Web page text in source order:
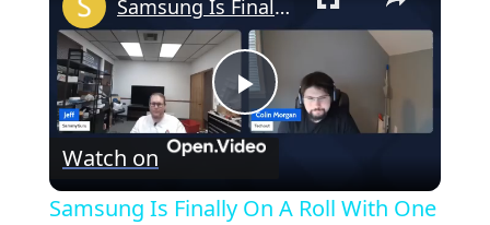
P
Samsung Is Finally On A Roll With One UI 7! Rollout That Is - SammyGuru Podcast #37
Watch on
Samsung Is Finally On A Roll With One